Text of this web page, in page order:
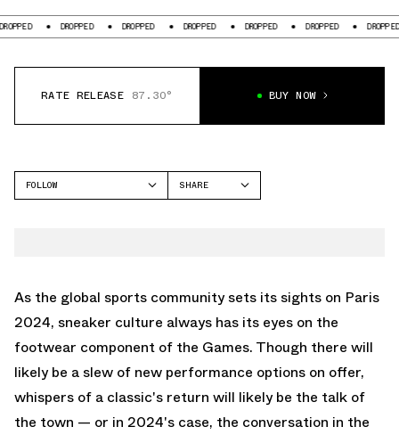
DROPPED DROPPED DROPPED DROPPED DROPPED DROPPED
RATE RELEASE 87.30° BUY NOW
FOLLOW
SHARE
As the global sports community sets its sights on Paris
2024, sneaker culture always has its eyes on the
footwear component of the Games. Though there will
likely be a slew of new performance options on offer,
whispers of a classic's return will likely be the talk of
the town — or in 2024's case, the conversation in the